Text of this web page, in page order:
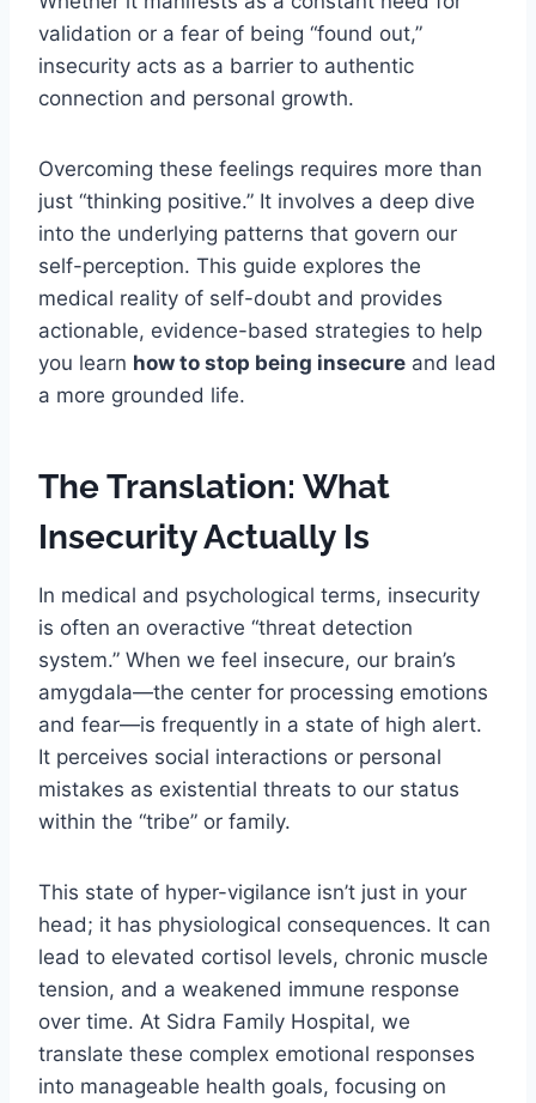
validation or a fear of being “found out,”
insecurity acts as a barrier to authentic
connection and personal growth.
Overcoming these feelings requires more than
just “thinking positive.” It involves a deep dive
into the underlying patterns that govern our
self-perception. This guide explores the
medical reality of self-doubt and provides
actionable, evidence-based strategies to help
you learn how to stop being insecure and lead
a more grounded life.
The Translation: What
Insecurity Actually Is
In medical and psychological terms, insecurity
is often an overactive “threat detection
system.” When we feel insecure, our brain’s
amygdala—the center for processing emotions
and fear—is frequently in a state of high alert.
It perceives social interactions or personal
mistakes as existential threats to our status
within the “tribe” or family.
This state of hyper-vigilance isn’t just in your
head; it has physiological consequences. It can
lead to elevated cortisol levels, chronic muscle
tension, and a weakened immune response
over time. At Sidra Family Hospital, we
translate these complex emotional responses
into manageable health goals, focusing on